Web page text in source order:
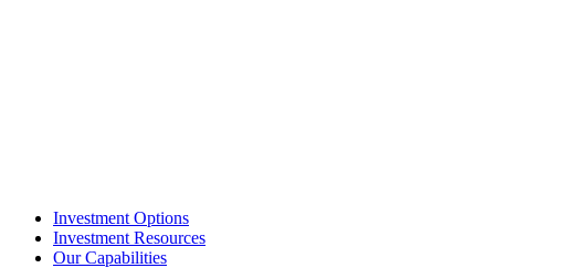
Investment Options
Investment Resources
Our Capabilities